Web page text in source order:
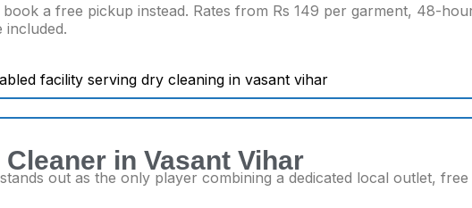
a free pickup instead. Rates from Rs 149 per garment, 48-
included.
in Vasant Vihar
out as the only player combining a dedicated local outlet,